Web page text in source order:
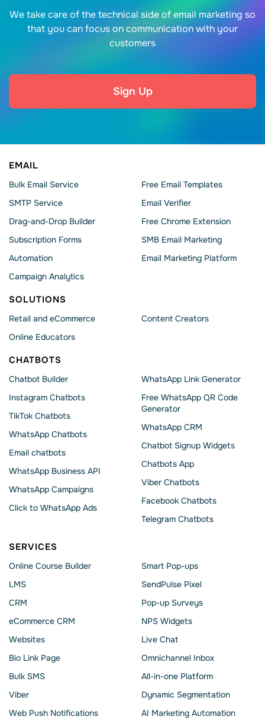
We take care of the technical side of email marketing so
that you can focus on communication with your
customers
Sign Up
EMAIL
Bulk Email Service
SMTP Service
Drag-and-Drop Builder
Subscription Forms
Automation
Campaign Analytics
Free Email Templates
Email Verifier
Free Chrome Extension
SMB Email Marketing
Email Marketing Platform
SOLUTIONS
Retail and eCommerce
Online Educators
Content Creators
CHATBOTS
Chatbot Builder
Instagram Chatbots
TikTok Chatbots
WhatsApp Chatbots
Email chatbots
WhatsApp Business API
WhatsApp Сampaigns
Click to WhatsApp Ads
WhatsApp Link Generator
Free WhatsApp QR Code
Generator
WhatsApp CRM
Chatbot Signup Widgets
Chatbots App
Viber Chatbots
Facebook Chatbots
Telegram Chatbots
SERVICES
Online Course Builder
LMS
CRM
eCommerce CRM
Websites
Bio Link Page
Bulk SMS
Viber
Web Push Notifications
Smart Pop-ups
SendPulse Pixel
Pop-up Surveys
NPS Widgets
Live Chat
Omnichannel Inbox
All-in-one Platform
Dynamic Segmentation
AI Marketing Automation